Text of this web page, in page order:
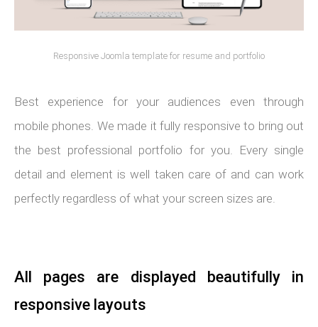
Responsive Joomla template for resume and portfolio
Best experience for your audiences even through
mobile phones. We made it fully responsive to bring out
the best professional portfolio for you. Every single
detail and element is well taken care of and can work
perfectly regardless of what your screen sizes are.
All pages are displayed beautifully in
responsive layouts